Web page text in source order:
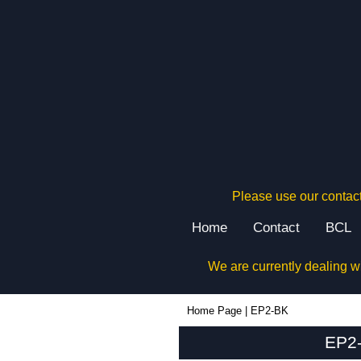
Please use our
Home Contact BCL
We are currently dealing
Home Page EP2-BK